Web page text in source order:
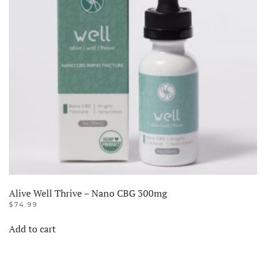
Alive Well Thrive – Nano CBG 300mg
$74.99
Add to cart